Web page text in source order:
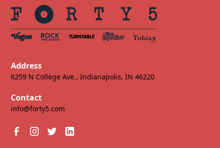
Address
6259 N College Ave., Indianapolis, IN 46220
Contact
info@forty5.com